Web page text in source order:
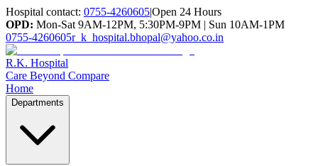
Hospital contact: 0755-4260605|Open 24 Hours
OPD: Mon-Sat 9AM-12PM, 5:30PM-9PM | Sun 10AM-1PM
0755-4260605r_k_hospital.bhopal@yahoo.co.in
R.K. Hospital
Care Beyond Compare
Home
Departments